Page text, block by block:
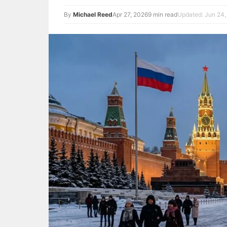
By Michael ReedApr 27, 20269 min readUpdated: Jun